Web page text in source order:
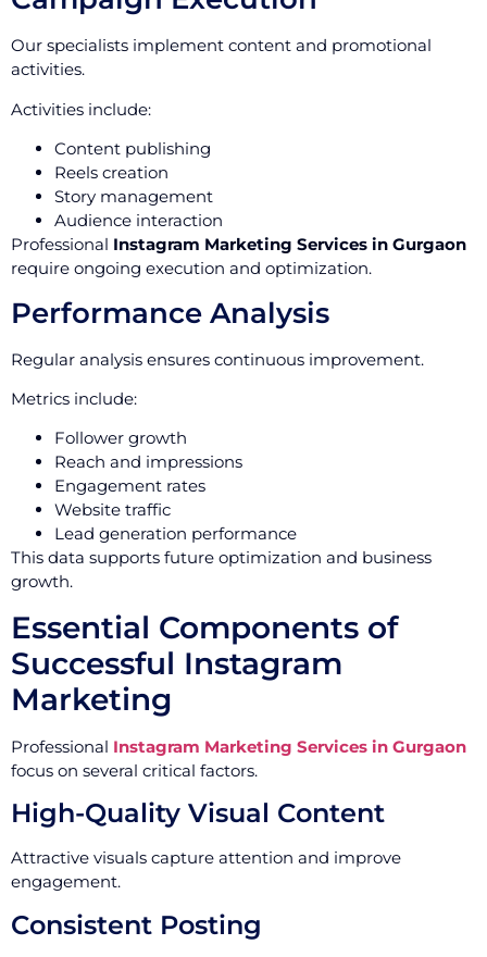
Our specialists implement content and promotional
activities.
Activities include:
Content publishing
Reels creation
Story management
Audience interaction
Professional Instagram Marketing Services in Gurgaon
require ongoing execution and optimization.
Performance Analysis
Regular analysis ensures continuous improvement.
Metrics include:
Follower growth
Reach and impressions
Engagement rates
Website traffic
Lead generation performance
This data supports future optimization and business
growth.
Essential Components of
Successful Instagram
Marketing
Professional Instagram Marketing Services in Gurgaon
focus on several critical factors.
High-Quality Visual Content
Attractive visuals capture attention and improve
engagement.
Consistent Posting